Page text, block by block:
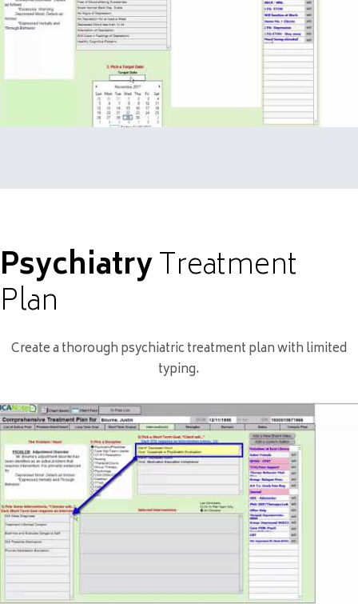
PsychiatryTreatment
Plan
Create a thorough psychiatric treatment plan with limited
typing.